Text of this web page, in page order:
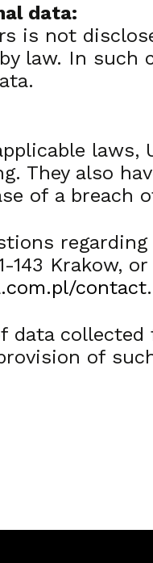
data:
is not
law. In such
laws,
They also
of a breach
143 Krakow,
contact.
data
of